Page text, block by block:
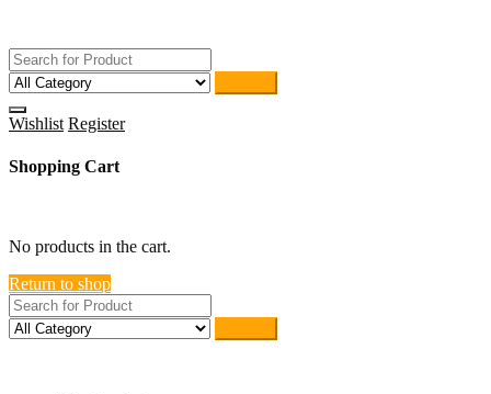
Wishlist Register
Shopping Cart
No products in the cart.
Return to shop